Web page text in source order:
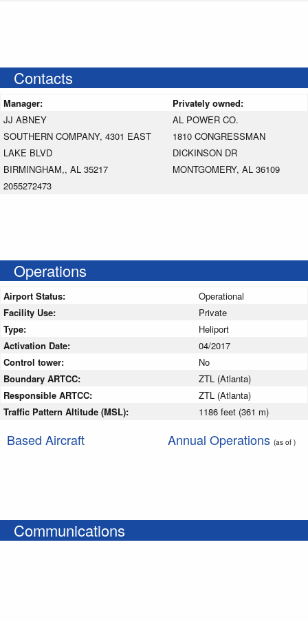
Contacts
Manager:
Privately owned:
JJ ABNEY
SOUTHERN COMPANY, 4301 EAST
LAKE BLVD
BIRMINGHAM,, AL 35217
2055272473
AL POWER CO.
1810 CONGRESSMAN
DICKINSON DR
MONTGOMERY, AL 36109
Operations
Airport Status:
Operational
Facility Use:
Private
Type:
Heliport
Activation Date:
04/2017
Control tower:
No
Boundary ARTCC:
ZTL (Atlanta)
Responsible ARTCC:
ZTL (Atlanta)
Traffic Pattern Altitude (MSL):
1186 feet (361 m)
Based Aircraft Annual Operations (as of )
Communications